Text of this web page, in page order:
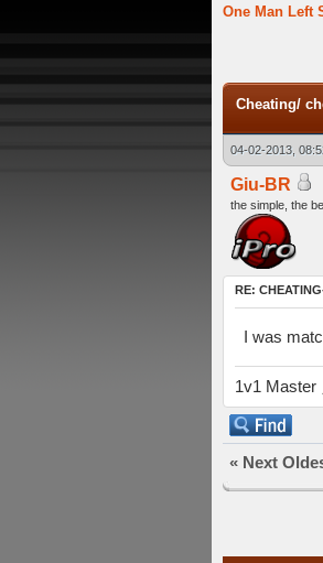
One Man Left
Cheating/
04-02-2013,
Giu-BR
the simple, the
RE:
I was
1v1 Master
« Next